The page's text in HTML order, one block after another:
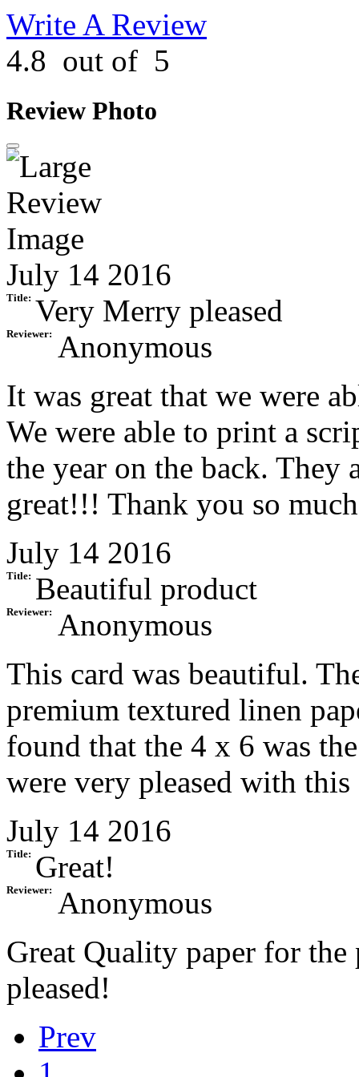
Write A Review
4.8 out of 5
Review Photo
July 14 2016
Title: Very Merry pleased
Reviewer:
Anonymous
It was great that we were
We were able to print a
the year on the back.
great!!! Thank you so
July 14 2016
Title: Beautiful product
Reviewer:
Anonymous
This card was beautiful.
premium textured linen
found that the 4 x 6 was
were very pleased with this
July 14 2016
Title: Great!
Reviewer:
Anonymous
Great Quality paper for
pleased!
Prev